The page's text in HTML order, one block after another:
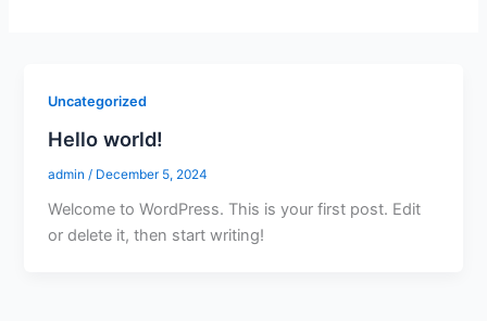
Uncategorized
Hello world!
admin / December 5, 2024
Welcome to WordPress. This is your first post. Edit
or delete it, then start writing!